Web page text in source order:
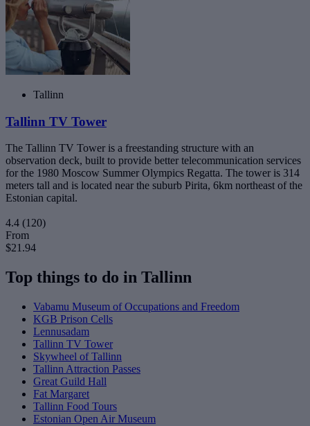
Tallinn
Tallinn TV Tower
The Tallinn TV Tower is a freestanding structure with an
observation deck, built to provide better telecommunication services
for the 1980 Moscow Summer Olympics Regatta. The tower is 314
meters tall and is located near the suburb Pirita, 6km northeast of the
Estonian capital.
4.4 (120)
From
$21.94
Top things to do in Tallinn
Vabamu Museum of Occupations and Freedom
KGB Prison Cells
Lennusadam
Tallinn TV Tower
Skywheel of Tallinn
Tallinn Attraction Passes
Great Guild Hall
Fat Margaret
Tallinn Food Tours
Estonian Open Air Museum